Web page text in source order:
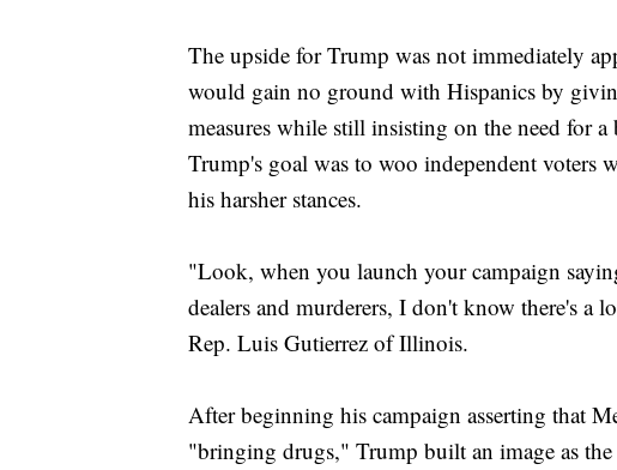
The upside for Trump was not immediately
would gain no ground with Hispanics by
measures while still insisting on the need for
Trump's goal was to woo independent
his harsher stances.
"Look, when you launch your campaign
dealers and murderers, I don't know there's a
Rep. Luis Gutierrez of Illinois.
After beginning his campaign asserting that
"bringing drugs," Trump built an image as